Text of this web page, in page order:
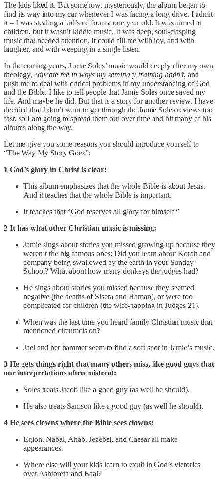
The kids liked it. But somehow, mysteriously, the album began to
find its way into my car whenever I was facing a long drive. I admit
it – I was stealing a kid’s cd from a one year old. It was aimed at
children, but it wasn’t kiddie music. It was deep, soul-clasping
music that needed attention. It could fill me with joy, and with
laughter, and with weeping in a single listen.
In the coming years, Jamie Soles’ music would deeply alter my own
theology, educate me in ways my seminary training hadn’t, and
push me to deal with critical problems in my understanding of God
and the Bible. I like to tell people that Jamie Soles once saved my
life. And maybe he did. But that is a story for another review. I have
decided that I don’t want to get through the Jamie Soles reviews too
fast, so I am going to spread them out over time and hit many of his
albums along the way.
Let me give you some reasons you should introduce yourself to
“The Way My Story Goes”:
1 God’s glory in Christ is clear:
This album emphasizes that the whole Bible is about Jesus.
And it teaches that the whole Bible is important.
It teaches that “God reserves all glory for himself.”
2 It has what other Christian music is missing:
Jamie sings about stories you missed growing up because they
weren’t the big famous ones: Did you learn about Korah and
company being swallowed by the earth in your Sunday
School? What about how many donkeys the judges had?
He sings about stories you missed because they seemed
negative (the deaths of Sisera and Haman), or were too
complicated for children (the wife-napping in Judges 21).
When was the last time you heard family Christian music that
mentioned circumcision?
Jael and her hammer seem to find a soft spot in Jamie’s music.
3 He gets things right that many others miss, like good guys that
our interpretations often mistreat:
Soles treats Jacob like a good guy (as well he should).
He also treats Samson like a good guy (as well he should).
4 He sees clowns where the Bible sees clowns:
Eglon, Nabal, Ahab, Jezebel, and Caesar all make
appearances.
Where else will your kids learn to exult in God’s victories
over Ashtoreth and Baal?